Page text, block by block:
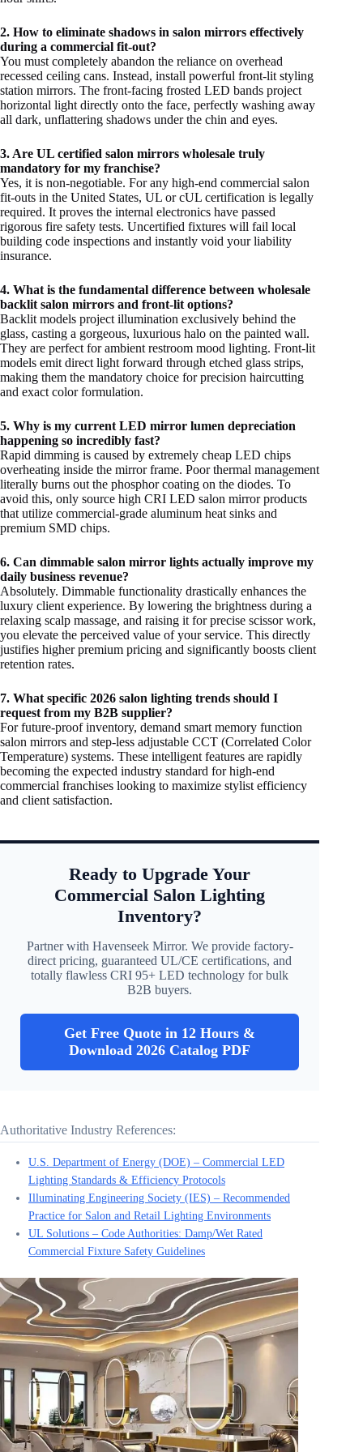
2. How to eliminate shadows in salon mirrors effectively
during a commercial fit-out?
You must completely abandon the reliance on overhead
recessed ceiling cans. Instead, install powerful front-lit styling
station mirrors. The front-facing frosted LED bands project
horizontal light directly onto the face, perfectly washing away
all dark, unflattering shadows under the chin and eyes.
3. Are UL certified salon mirrors wholesale truly
mandatory for my franchise?
Yes, it is non-negotiable. For any high-end commercial salon
fit-outs in the United States, UL or cUL certification is legally
required. It proves the internal electronics have passed
rigorous fire safety tests. Uncertified fixtures will fail local
building code inspections and instantly void your liability
insurance.
4. What is the fundamental difference between wholesale
backlit salon mirrors and front-lit options?
Backlit models project illumination exclusively behind the
glass, casting a gorgeous, luxurious halo on the painted wall.
They are perfect for ambient restroom mood lighting. Front-lit
models emit direct light forward through etched glass strips,
making them the mandatory choice for precision haircutting
and exact color formulation.
5. Why is my current LED mirror lumen depreciation
happening so incredibly fast?
Rapid dimming is caused by extremely cheap LED chips
overheating inside the mirror frame. Poor thermal management
literally burns out the phosphor coating on the diodes. To
avoid this, only source high CRI LED salon mirror products
that utilize commercial-grade aluminum heat sinks and
premium SMD chips.
6. Can dimmable salon mirror lights actually improve my
daily business revenue?
Absolutely. Dimmable functionality drastically enhances the
luxury client experience. By lowering the brightness during a
relaxing scalp massage, and raising it for precise scissor work,
you elevate the perceived value of your service. This directly
justifies higher premium pricing and significantly boosts client
retention rates.
7. What specific 2026 salon lighting trends should I
request from my B2B supplier?
For future-proof inventory, demand smart memory function
salon mirrors and step-less adjustable CCT (Correlated Color
Temperature) systems. These intelligent features are rapidly
becoming the expected industry standard for high-end
commercial franchises looking to maximize stylist efficiency
and client satisfaction.
Ready to Upgrade Your
Commercial Salon Lighting
Inventory?
Partner with Havenseek Mirror. We provide factory-
direct pricing, guaranteed UL/CE certifications, and
totally flawless CRI 95+ LED technology for bulk
B2B buyers.
Get Free Quote in 12 Hours &
Download 2026 Catalog PDF
Authoritative Industry References:
U.S. Department of Energy (DOE) – Commercial LED
Lighting Standards & Efficiency Protocols
Illuminating Engineering Society (IES) – Recommended
Practice for Salon and Retail Lighting Environments
UL Solutions – Code Authorities: Damp/Wet Rated
Commercial Fixture Safety Guidelines